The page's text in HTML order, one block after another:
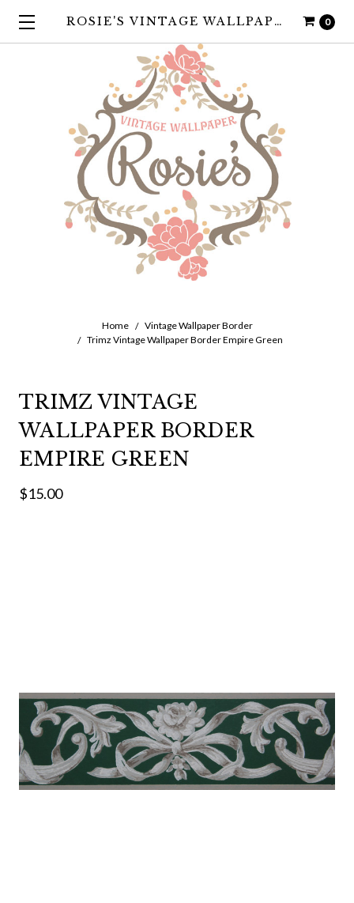
0
ROSIE'S VINTAGE WALLPAPER
Home
Vintage Wallpaper Border
Trimz Vintage Wallpaper Border Empire Green
TRIMZ VINTAGE
WALLPAPER BORDER
EMPIRE GREEN
$15.00